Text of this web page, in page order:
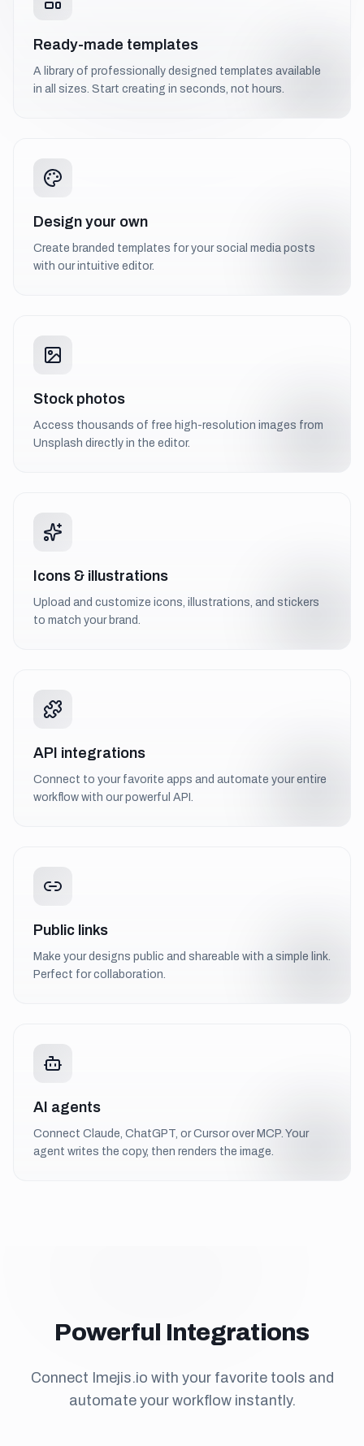
Ready-made templates
A library of professionally designed templates available
in all sizes. Start creating in seconds, not hours.
Design your own
Create branded templates for your social media posts
with our intuitive editor.
Stock photos
Access thousands of free high-resolution images from
Unsplash directly in the editor.
Icons & illustrations
Upload and customize icons, illustrations, and stickers
to match your brand.
API integrations
Connect to your favorite apps and automate your entire
workflow with our powerful API.
Public links
Make your designs public and shareable with a simple link.
Perfect for collaboration.
AI agents
Connect Claude, ChatGPT, or Cursor over MCP. Your
agent writes the copy, then renders the image.
Powerful Integrations
Connect Imejis.io with your favorite tools and
automate your workflow instantly.